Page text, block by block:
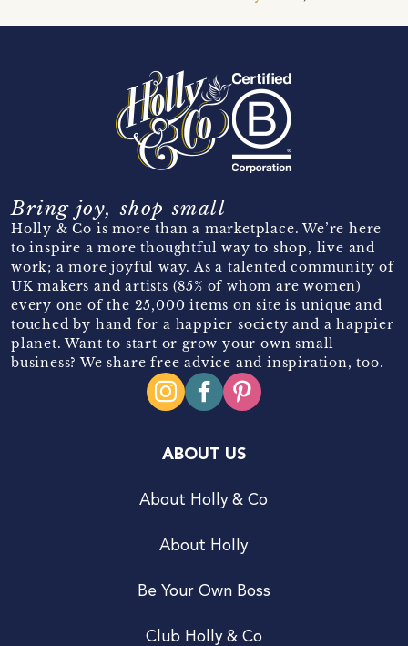
Bring joy, shop small
Holly & Co is more than a marketplace. We’re here
to inspire a more thoughtful way to shop, live and
work; a more joyful way. As a talented community of
UK makers and artists (85% of whom are women)
every one of the 25,000 items on site is unique and
touched by hand for a happier society and a happier
planet. Want to start or grow your own small
business? We share free advice and inspiration, too.
ABOUT US
About Holly & Co
About Holly
Be Your Own Boss
Club Holly & Co